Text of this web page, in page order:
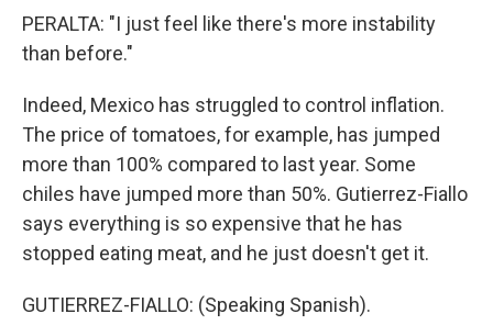
PERALTA: "I just feel like there's more instability
than before."
Indeed, Mexico has struggled to control inflation.
The price of tomatoes, for example, has jumped
more than 100% compared to last year. Some
chiles have jumped more than 50%. Gutierrez-Fiallo
says everything is so expensive that he has
stopped eating meat, and he just doesn't get it.
GUTIERREZ-FIALLO: (Speaking Spanish).